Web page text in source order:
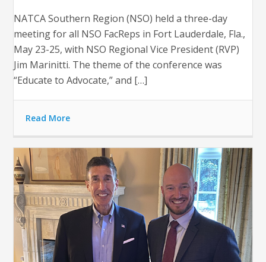
NATCA Southern Region (NSO) held a three-day
meeting for all NSO FacReps in Fort Lauderdale, Fla.,
May 23-25, with NSO Regional Vice President (RVP)
Jim Marinitti. The theme of the conference was
“Educate to Advocate,” and […]
Read More